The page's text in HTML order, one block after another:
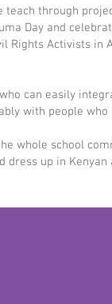
through
Day and
Rights Activists in
can easily
with people
whole school
dress up in